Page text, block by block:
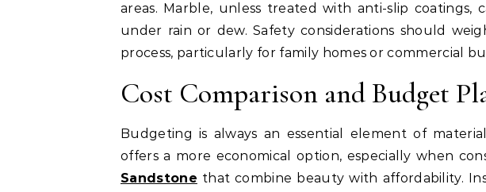
areas. Marble, unless treated with anti-slip coatings,
under rain or dew. Safety considerations should
process, particularly for family homes or commercial
Cost Comparison and Budget
Budgeting is always an essential element of
offers a more economical option, especially when
Sandstone that combine beauty with affordability.